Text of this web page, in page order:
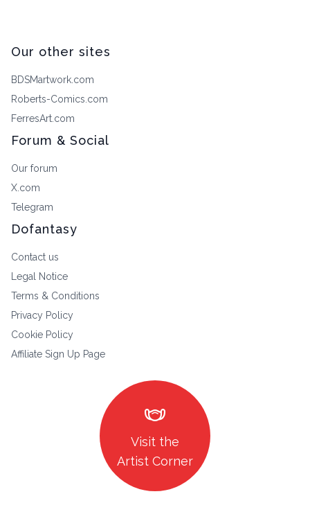
Our other sites
BDSMartwork.com
Roberts-Comics.com
FerresArt.com
Forum & Social
Our forum
X.com
Telegram
Dofantasy
Contact us
Legal Notice
Terms & Conditions
Privacy Policy
Cookie Policy
Affiliate Sign Up Page
masks
Visit the
Artist Corner